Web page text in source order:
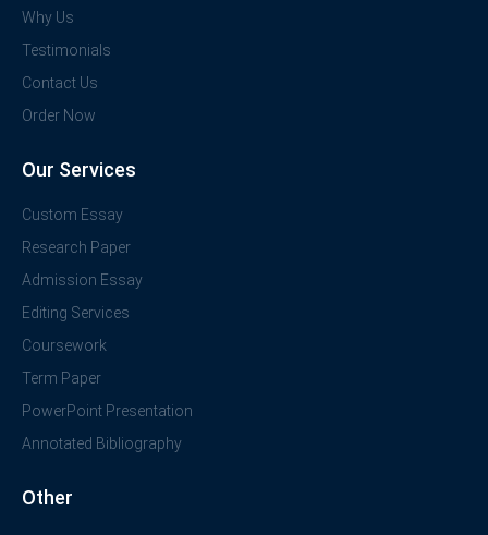
Why Us
Testimonials
Contact Us
Order Now
Our Services
Custom Essay
Research Paper
Admission Essay
Editing Services
Coursework
Term Paper
PowerPoint Presentation
Annotated Bibliography
Other